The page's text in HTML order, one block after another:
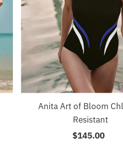
Alphabetically, A-Z
Alphabetically, Z-A
Price, low to high
Price, high to low
Date, old to new
Date, new to old
Anita Art of Bloom
Resistant
Regular
$145.00